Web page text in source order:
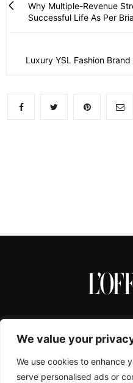
We value your
We use cookies to enhance
serve personalised ads or
Why Multiple-Revenue
Successful Life As Per
Luxury YSL Fashion